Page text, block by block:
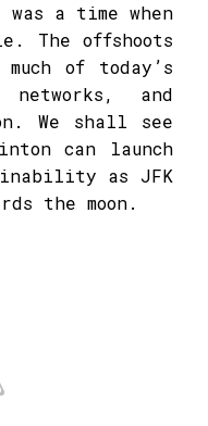
a time when
The offshoots
of today’s
networks, and
We shall see
can launch
as JFK
the moon.